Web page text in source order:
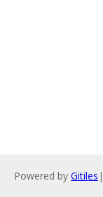
Powered by Gitiles |